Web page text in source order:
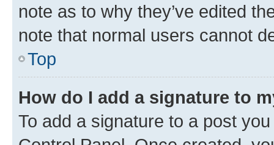
note as to why they’ve edited
note that normal users cannot
Top
How do I add a signature to
To add a signature to a post